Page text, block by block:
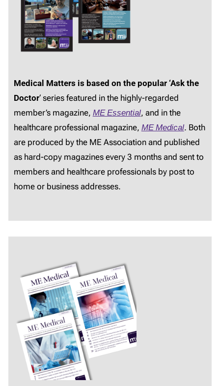
Medical Matters is based on the popular ‘Ask the
Doctor‘ series featured in the highly-regarded
member’s magazine, ME Essential, and in the
healthcare professional magazine, ME Medical. Both
are produced by the ME Association and published
as hard-copy magazines every 3 months and sent to
members and healthcare professionals by post to
home or business addresses.